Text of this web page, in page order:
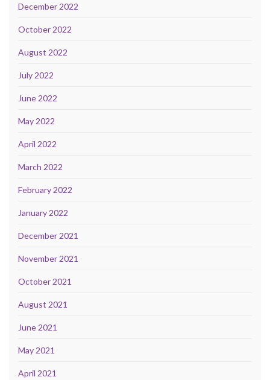
December 2022
October 2022
August 2022
July 2022
June 2022
May 2022
April 2022
March 2022
February 2022
January 2022
December 2021
November 2021
October 2021
August 2021
June 2021
May 2021
April 2021